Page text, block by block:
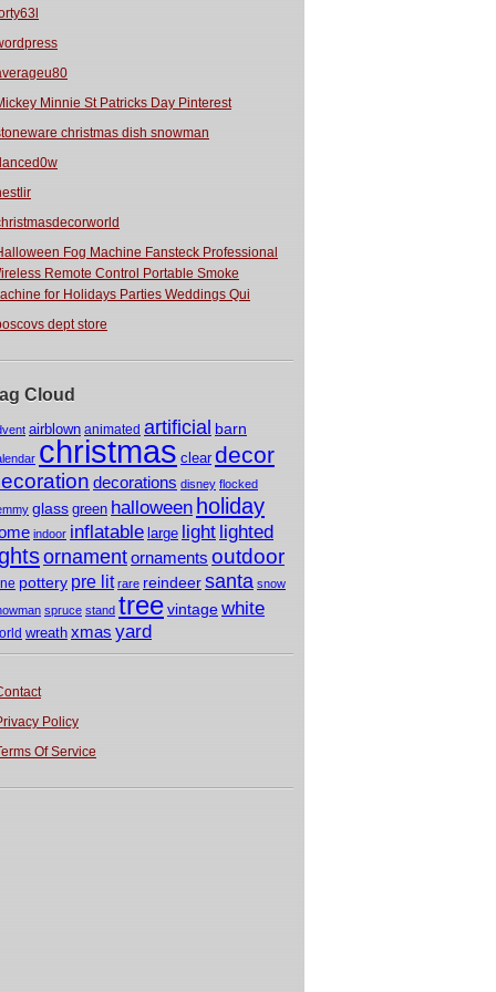
Minnie St Patricks Day Pinterest
christmas dish snowman
Fog Machine Fansteck Professional
Remote Control Portable Smoke
for Holidays Parties Weddings Qui
dept store
Cloud
airblown animated artificial barn
christmas clear decor
decorations disney flocked
glass green halloween holiday
indoor inflatable large light lighted
ornamentornaments outdoor
pottery pre lit rare reindeersanta snow
spruce stand treevintagewhite
wreath xmas yard
Policy
Of Service